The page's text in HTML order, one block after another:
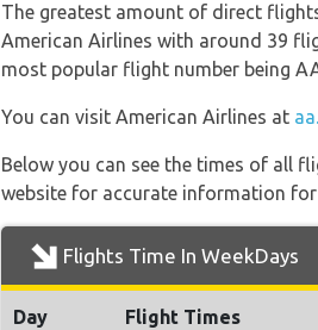
The greatest amount of direct
American Airlines with around 39
most popular flight number being
You can visit American Airlines at
Below you can see the times of all
website for accurate information
Flights Time In WeekDays
Day Flight Times